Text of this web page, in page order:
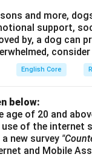
and more,
support,
by, a dog can
English Core
below:
age of 20 and
use of the
new survey
and Mobile